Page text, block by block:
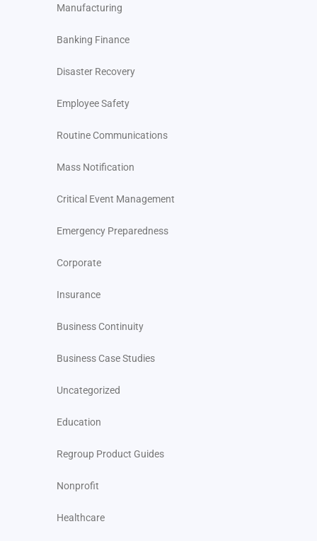
Manufacturing
Banking Finance
Disaster Recovery
Employee Safety
Routine Communications
Mass Notification
Critical Event Management
Emergency Preparedness
Corporate
Insurance
Business Continuity
Business Case Studies
Uncategorized
Education
Regroup Product Guides
Nonprofit
Healthcare